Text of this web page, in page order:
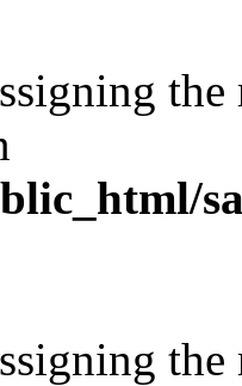
the
the